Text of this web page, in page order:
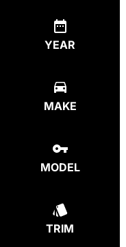
YEAR
MAKE
MODEL
TRIM